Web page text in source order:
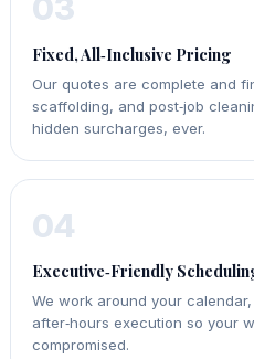
03
Fixed, All‑Inclusive Pricing
Our quotes are complete and
scaffolding, and post‑job
hidden surcharges, ever.
04
Executive‑Friendly
We work around your
after‑hours execution so your
compromised.